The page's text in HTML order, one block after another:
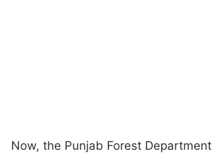
Now, the Punjab Forest